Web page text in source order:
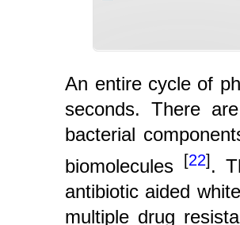
An entire cycle of
seconds. There
bacterial
biomolecules
[22] .
antibiotic aided
multiple drug